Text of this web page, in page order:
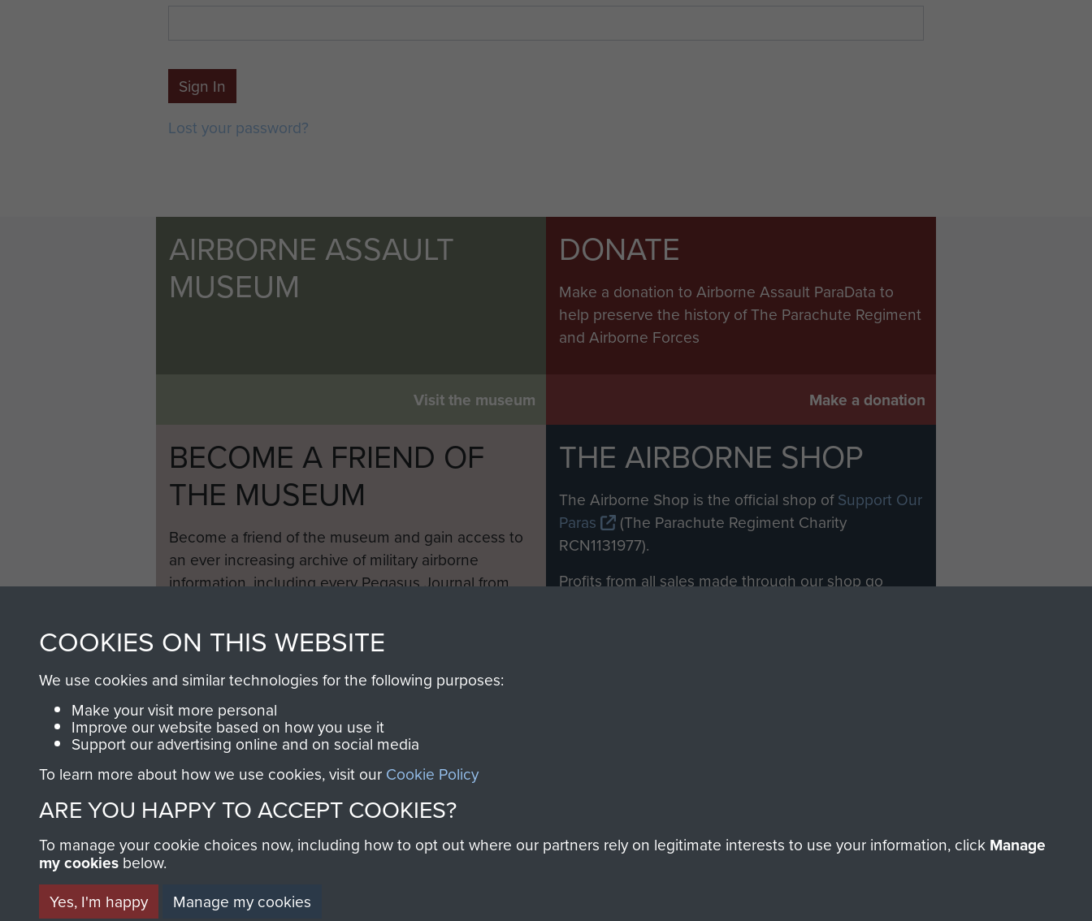
Sign In
Lost your password?
AIRBORNE ASSAULT
MUSEUM
Visit the museum
DONATE
Make a donation to Airborne Assault ParaData to
help preserve the history of The Parachute Regiment
and Airborne Forces
Make a donation
BECOME A FRIEND OF
THE MUSEUM
Become a friend of the museum and gain access to
an ever increasing archive of military airborne
information, including every Pegasus Journal from
THE AIRBORNE SHOP
The Airborne Shop is the official shop ofSupport Our
Paras
(The Parachute Regiment Charity
RCN1131977).
Profits from all sales made through our shop go
COOKIES ON THIS WEBSITE
We use cookies and similar technologies for the following purposes:
Make your visit more personal
Improve our website based on how you use it
Support our advertising online and on social media
To learn more about how we use cookies, visit our Cookie Policy
ARE YOU HAPPY TO ACCEPT COOKIES?
To manage your cookie choices now, including how to opt out where our partners rely on legitimate interests to use your information, click Manage
my cookies below.
Yes, I'm happy
Manage my cookies